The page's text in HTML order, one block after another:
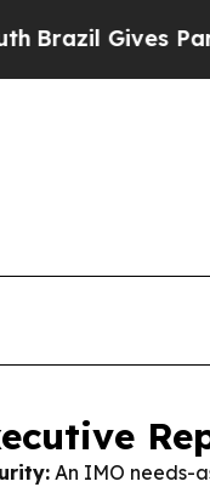
Parents
An IMO needs-